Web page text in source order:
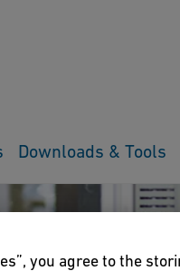
Downloads & Tools
you agree to the